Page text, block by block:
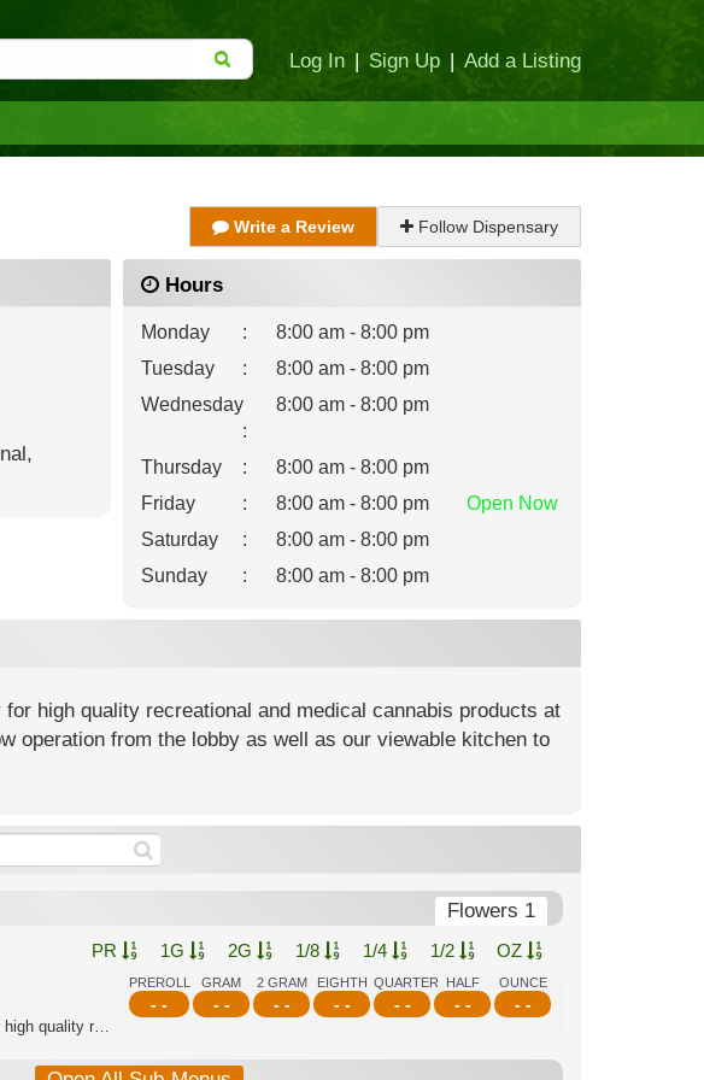
Log In | Sign Up | Add a Listing
Write a Review Follow Dispensary
Hours
Monday :
8:00 am - 8:00 pm
Tuesday
:
8:00 am - 8:00 pm
Wednesday
:
8:00 am - 8:00 pm
Thursday :
8:00 am - 8:00 pm
Friday
: 8:00 am - 8:00 pm Open Now
Saturday
:
8:00 am - 8:00 pm
Sunday
: 8:00 am - 8:00 pm
high quality recreational and medical cannabis products at
operation from the lobby as well as our viewable kitchen to
Flowers 1
PR 1G 2G 1/8 1/4 1/2 OZ
PREROLL
- -
GRAM
- -
2 GRAM
- -
EIGHTH
- -
QUARTER
- -
HALF
- -
OUNCE
- -
Hybrid - IgadI is Tabernash's best marijuana dispensary for high quality recreatio...